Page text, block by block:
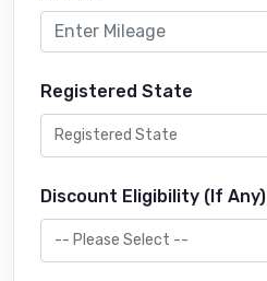
Registered State
Discount Eligibility (If Any)